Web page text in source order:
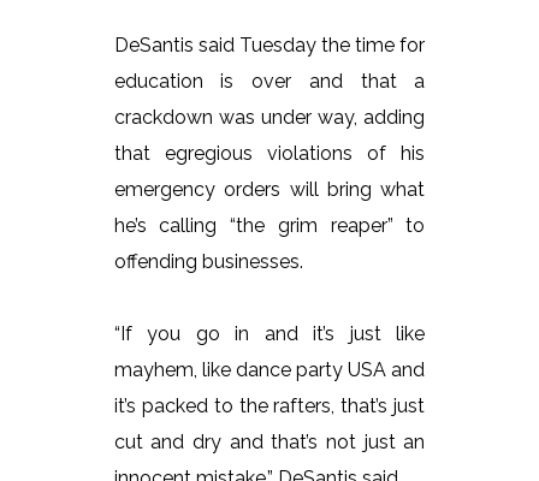
DeSantis said Tuesday the time for
education is over and that a
crackdown was under way, adding
that egregious violations of his
emergency orders will bring what
he’s calling “the grim reaper” to
offending businesses.
“If you go in and it’s just like
mayhem, like dance party USA and
it’s packed to the rafters, that’s just
cut and dry and that’s not just an